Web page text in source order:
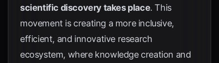
scientific discovery takes place. This
movement is creating a more inclusive,
efficient, and innovative research
ecosystem, where knowledge creation and